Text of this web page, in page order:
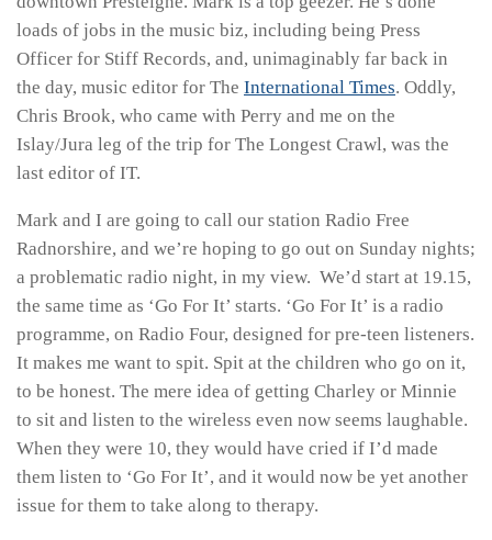
loads of jobs in the music biz, including being Press
Officer for Stiff Records, and, unimaginably far back in
the day, music editor for The International Times. Oddly,
Chris Brook, who came with Perry and me on the
Islay/Jura leg of the trip for The Longest Crawl, was the
last editor of IT.
Mark and I are going to call our station Radio Free
Radnorshire, and we’re hoping to go out on Sunday nights;
a problematic radio night, in my view. We’d start at 19.15,
the same time as ‘Go For It’ starts. ‘Go For It’ is a radio
programme, on Radio Four, designed for pre-teen listeners.
It makes me want to spit. Spit at the children who go on it,
to be honest. The mere idea of getting Charley or Minnie
to sit and listen to the wireless even now seems laughable.
When they were 10, they would have cried if I’d made
them listen to ‘Go For It’, and it would now be yet another
issue for them to take along to therapy.